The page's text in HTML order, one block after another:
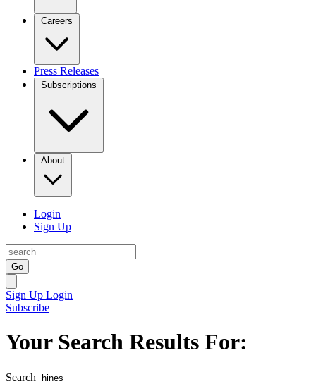
Careers
Press Releases
Subscriptions
About
Login
Sign Up
Go
Sign Up Login
Subscribe
Your Search Results For:
Search